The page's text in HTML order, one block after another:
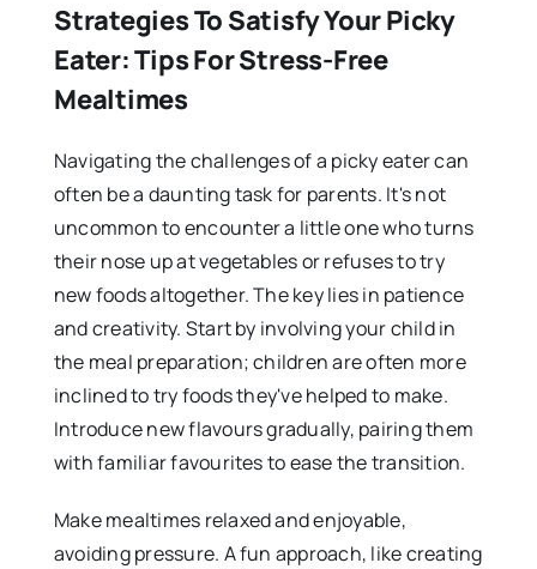
Strategies To Satisfy Your Picky
Eater: Tips For Stress-Free
Mealtimes
Navigating the challenges of a picky eater can
often be a daunting task for parents. It's not
uncommon to encounter a little one who turns
their nose up at vegetables or refuses to try
new foods altogether. The key lies in patience
and creativity. Start by involving your child in
the meal preparation; children are often more
inclined to try foods they've helped to make.
Introduce new flavours gradually, pairing them
with familiar favourites to ease the transition.
Make mealtimes relaxed and enjoyable,
avoiding pressure. A fun approach, like creating